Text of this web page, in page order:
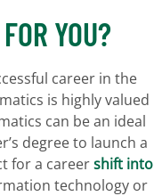
YOU?
career in the
is highly valued
can be an ideal
degree to launch a
for a careershift into
technology or